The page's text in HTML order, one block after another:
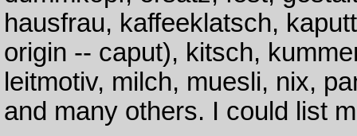
hausfrau, kaffeeklatsch,
origin -- caput), kitsch,
leitmotiv, milch, muesli, nix,
and many others. I could list